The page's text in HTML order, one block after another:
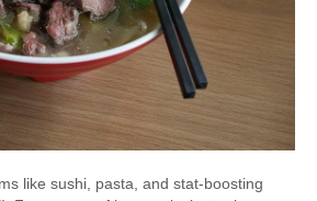
like sushi, pasta, and stat-boosting